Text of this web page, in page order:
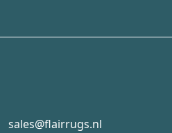
sales@flairrugs.nl